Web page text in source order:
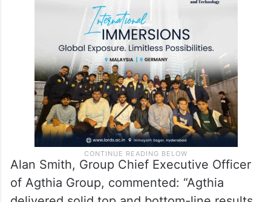
Alan Smith, Group Chief Executive Officer
of Agthia Group, commented: “Agthia